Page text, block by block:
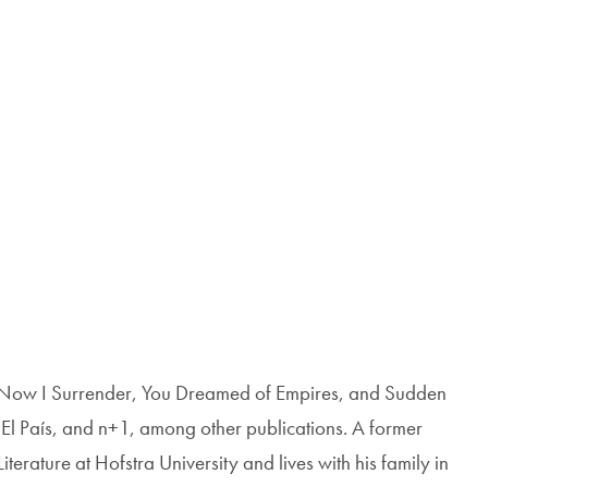
I Surrender, You Dreamed of Empires, and Sudden
País, and n+1, among other publications. A former
at Hofstra University and lives with his family in